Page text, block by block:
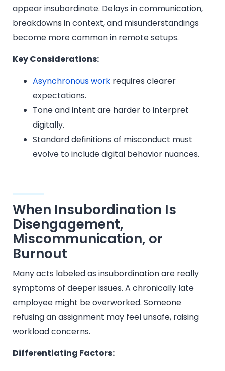
appear insubordinate. Delays in communication,
breakdowns in context, and misunderstandings
become more common in remote setups.
Key Considerations:
Asynchronous work requires clearer
expectations.
Tone and intent are harder to interpret
digitally.
Standard definitions of misconduct must
evolve to include digital behavior nuances.
When Insubordination Is
Disengagement,
Miscommunication, or
Burnout
Many acts labeled as insubordination are really
symptoms of deeper issues. A chronically late
employee might be overworked. Someone
refusing an assignment may feel unsafe, raising
workload concerns.
Differentiating Factors: